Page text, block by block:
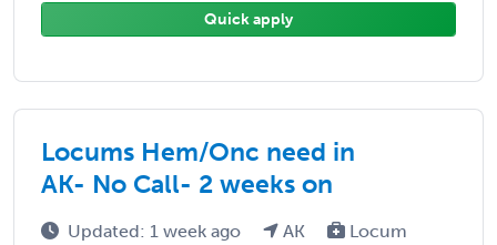
Quick apply
Locums Hem/Onc need in
AK- No Call- 2 weeks on
Updated: 1 week ago AK
Locum